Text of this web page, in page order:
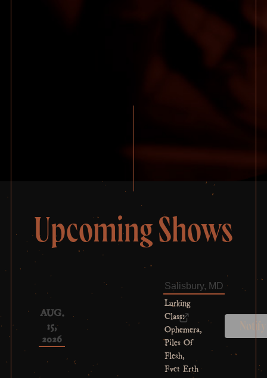
Upcoming Shows
AUG.
15,
2026
Salisbury, MD
Lurking
Class:
Ophemera,
Piles Of
Flesh,
Fvct Erth